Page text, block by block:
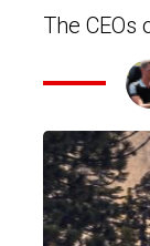
The